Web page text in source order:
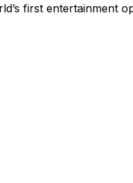
first entertainment